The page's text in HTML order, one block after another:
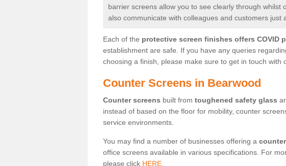
barrier screens allow you to see clearly through whilst
also communicate with colleagues and customers just
Each of the protective screen finishes offers COVID
establishment are safe. If you have any queries
choosing a finish, please make sure to get in touch with
Counter Screens in Bearwood
Counter screens built from toughened safety glass
instead of based on the floor for mobility, counter
service environments.
You may find a number of businesses offering a
office screens available in various specifications. For
please click HERE.